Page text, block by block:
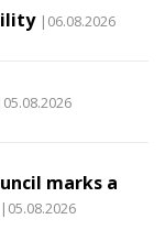
|06.08.2026
|05.08.2026
marks a
|05.08.2026